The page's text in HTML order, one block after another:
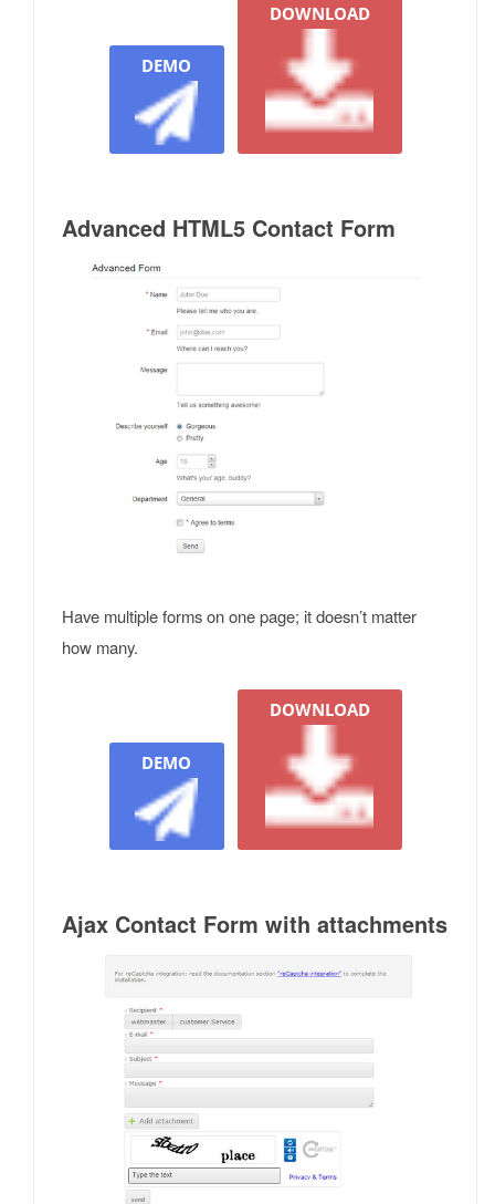
DEMO
DOWNLOAD
Advanced HTML5 Contact Form
Have multiple forms on one page; it doesn’t matter
how many.
DEMO
DOWNLOAD
Ajax Contact Form with attachments